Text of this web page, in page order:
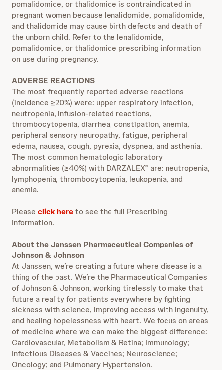
pomalidomide, or thalidomide is contraindicated in
pregnant women because lenalidomide, pomalidomide,
and thalidomide may cause birth defects and death of
the unborn child. Refer to the lenalidomide,
pomalidomide, or thalidomide prescribing information
on use during pregnancy.
ADVERSE REACTIONS
The most frequently reported adverse reactions
(incidence ≥20%) were: upper respiratory infection,
neutropenia, infusion-related reactions,
thrombocytopenia, diarrhea, constipation, anemia,
peripheral sensory neuropathy, fatigue, peripheral
edema, nausea, cough, pyrexia, dyspnea, and asthenia.
The most common hematologic laboratory
abnormalities (≥40%) with DARZALEX® are: neutropenia,
lymphopenia, thrombocytopenia, leukopenia, and
anemia.
Please click hereto see the full Prescribing
Information.
About the Janssen Pharmaceutical Companies of
Johnson & Johnson
At Janssen, we’re creating a future where disease is a
thing of the past. We’re the Pharmaceutical Companies
of Johnson & Johnson, working tirelessly to make that
future a reality for patients everywhere by fighting
sickness with science, improving access with ingenuity,
and healing hopelessness with heart. We focus on areas
of medicine where we can make the biggest difference:
Cardiovascular, Metabolism & Retina; Immunology;
Infectious Diseases & Vaccines; Neuroscience;
Oncology; and Pulmonary Hypertension.